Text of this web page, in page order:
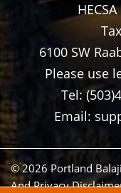
6100 SW
Please use
Tel:
Email:
© 2026 Portland
And Privacy